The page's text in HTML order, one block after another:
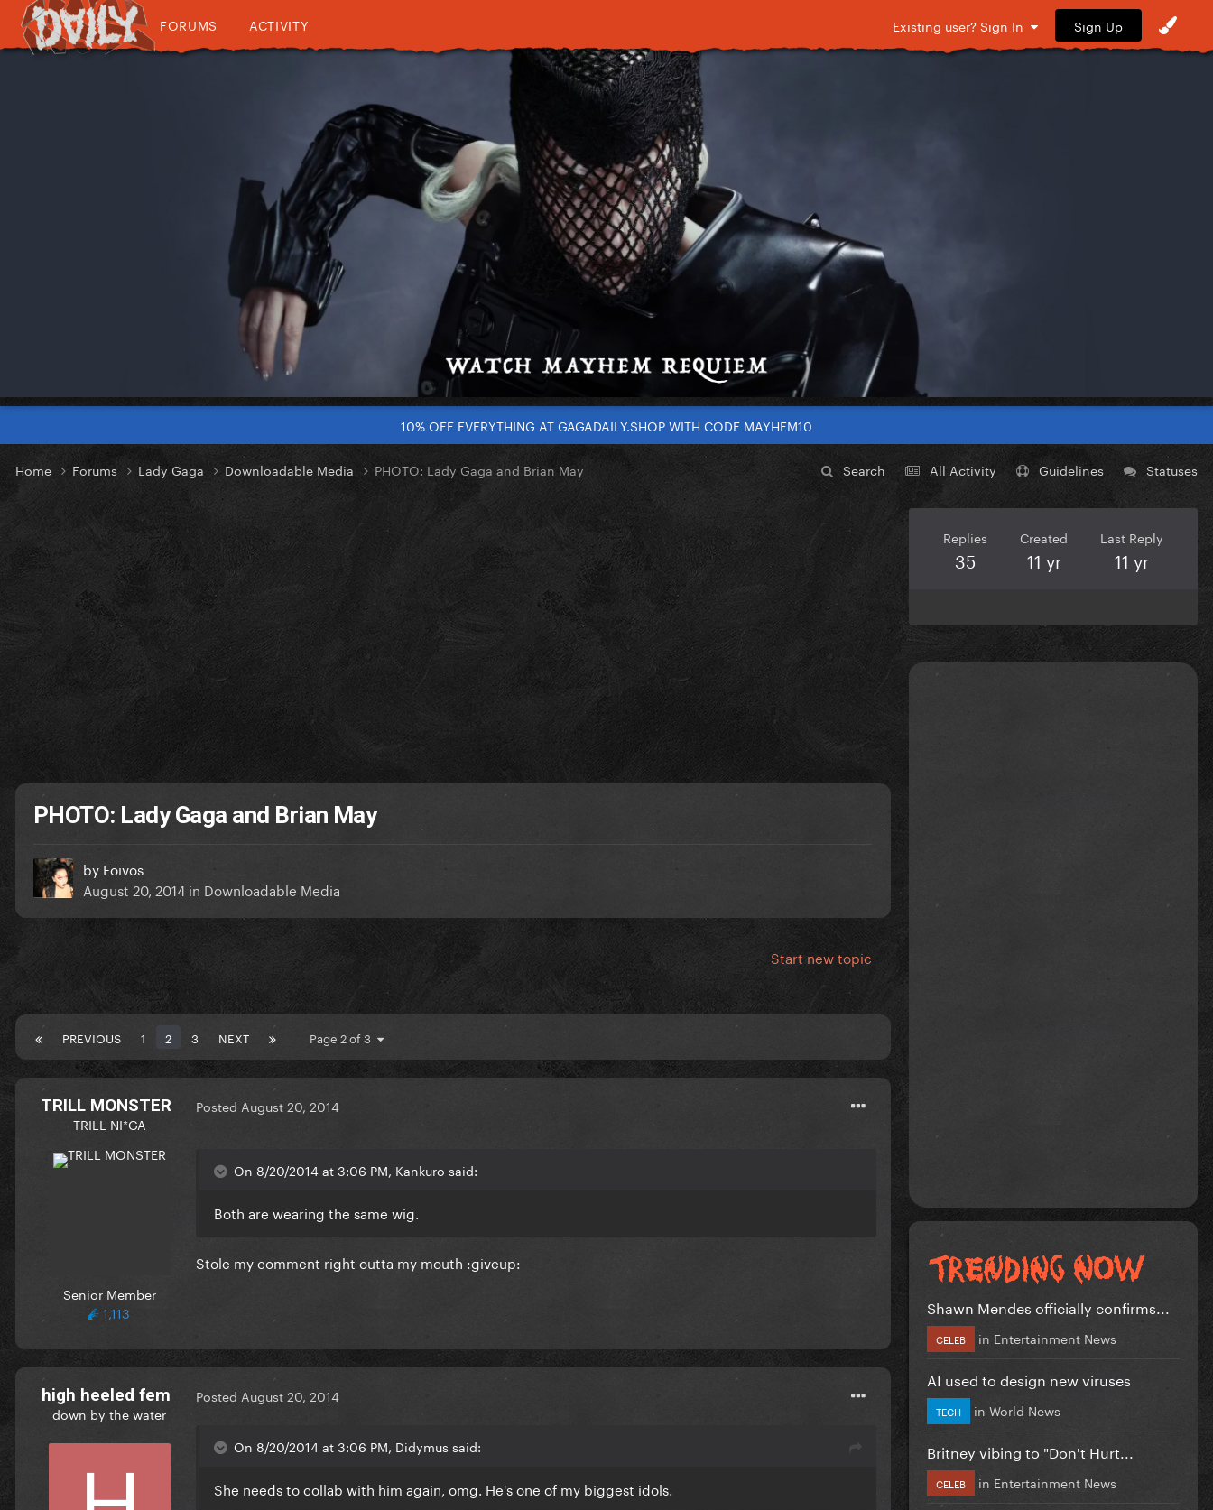
FORUMS ACTIVITY Existing user? Sign In Sign Up
10% OFF EVERYTHING AT GAGADAILY.SHOP WITH CODE MAYHEM10
Search All Activity Guidelines Statuses
Home Forums Lady Gaga Downloadable Media PHOTO: Lady Gaga and Brian May
PHOTO: Lady Gaga and Brian May
by Foivos
August 20, 2014 in Downloadable Media
Start new topic
PREVIOUS 1 2 3 NEXT Page 2 of 3
TRILL MONSTER
TRILL NI*GA
Senior Member
1,113
Posted August 20, 2014
On 8/20/2014 at 3:06 PM, Kankuro said:
Both are wearing the same wig.
Stole my comment right outta my mouth :giveup:
high heeled fem
down by the water
Posted August 20, 2014
On 8/20/2014 at 3:06 PM, Didymus said:
She needs to collab with him again, omg. He's one of my biggest idols.
Replies
35
Created
11 yr
Last Reply
11 yr
Shawn Mendes officially confirms...
CELEB in Entertainment News
AI used to design new viruses
TECH in World News
Britney vibing to "Don't Hurt...
CELEB in Entertainment News